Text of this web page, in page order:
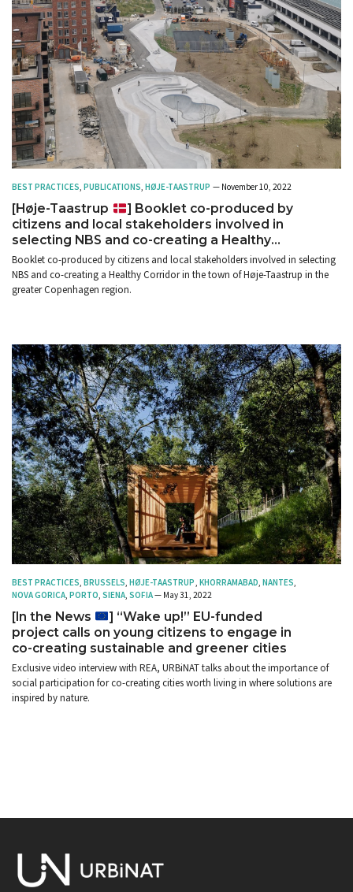
BEST PRACTICES, PUBLICATIONS, HØJE-TAASTRUP — November 10, 2022
[Høje-Taastrup
] Booklet co-produced by
citizens and local stakeholders involved in
selecting NBS and co-creating a Healthy
Corridor
Booklet co-produced by citizens and local stakeholders involved in selecting
NBS and co-creating a Healthy Corridor in the town of Høje-Taastrup in the
greater Copenhagen region.
BEST PRACTICES, BRUSSELS, HØJE-TAASTRUP, KHORRAMABAD, NANTES,
NOVA GORICA, PORTO, SIENA, SOFIA— May 31, 2022
[In the News
] “Wake up!” EU-funded
project calls on young citizens to engage in
co-creating sustainable and greener cities
Exclusive video interview with REA, URBiNAT talks about the importance of
social participation for co-creating cities worth living in where solutions are
inspired by nature.